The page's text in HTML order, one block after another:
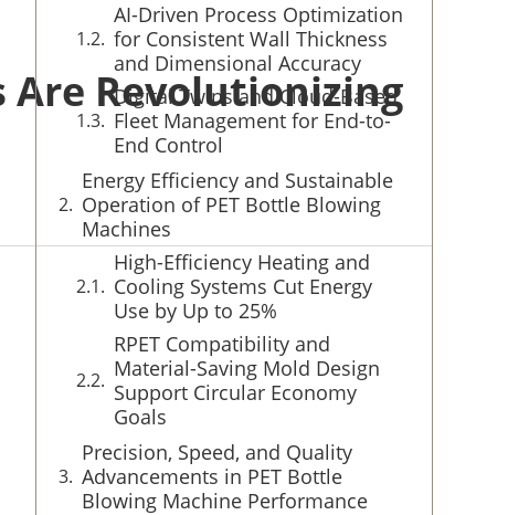
Are Revolutionizing
AI-Driven Process Optimization
for Consistent Wall Thickness
and Dimensional Accuracy
Digital Twins and Cloud-Based
Fleet Management for End-to-
End Control
Energy Efficiency and Sustainable
Operation of PET Bottle Blowing
Machines
High-Efficiency Heating and
Cooling Systems Cut Energy
Use by Up to 25%
RPET Compatibility and
Material-Saving Mold Design
Support Circular Economy
Goals
Precision, Speed, and Quality
Advancements in PET Bottle
Blowing Machine Performance